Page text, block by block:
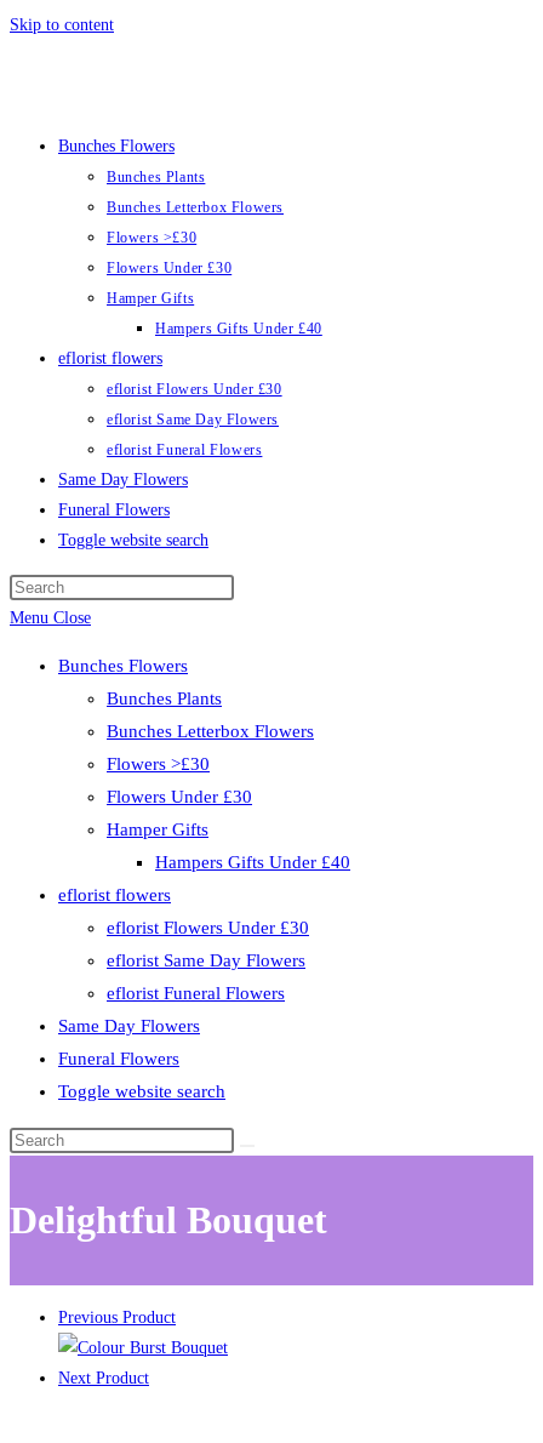
Skip to content
Bunches Flowers
Bunches Plants
Bunches Letterbox Flowers
Flowers >£30
Flowers Under £30
Hamper Gifts
Hampers Gifts Under £40
eflorist flowers
eflorist Flowers Under £30
eflorist Same Day Flowers
eflorist Funeral Flowers
Same Day Flowers
Funeral Flowers
Toggle website search
Menu Close
Bunches Flowers
Bunches Plants
Bunches Letterbox Flowers
Flowers >£30
Flowers Under £30
Hamper Gifts
Hampers Gifts Under £40
eflorist flowers
eflorist Flowers Under £30
eflorist Same Day Flowers
eflorist Funeral Flowers
Same Day Flowers
Funeral Flowers
Toggle website search
Delightful Bouquet
Previous Product
Next Product